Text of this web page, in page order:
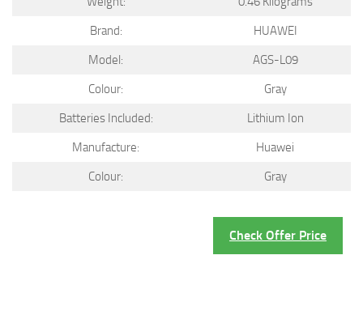
Brand:
HUAWEI
Model:
AGS-L09
Colour:
Gray
Batteries Included:
Lithium Ion
Manufacture:
Huawei
Colour:
Gray
Check Offer Price